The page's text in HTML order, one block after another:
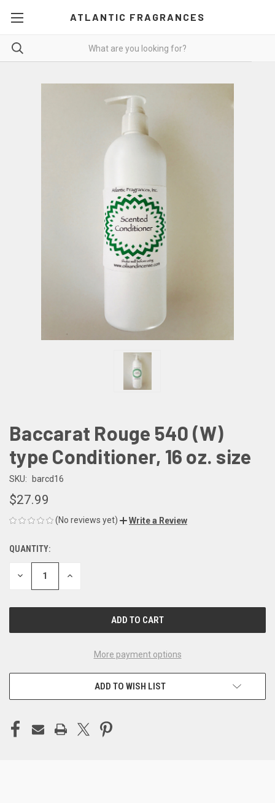
ATLANTIC FRAGRANCES
Baccarat Rouge 540 (W)
type Conditioner, 16 oz. size
SKU: barcd16
$27.99
(No reviews yet) Write a Review
CURRENT
STOCK:
QUANTITY:
DECREASE INCREASE
More payment options
ADD TO WISH LIST